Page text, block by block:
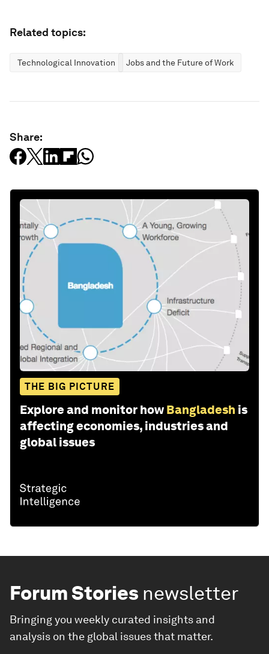
Related topics:
Technological Innovation Jobs and the Future of Work
Share:
THE BIG PICTURE
Explore and monitor how Bangladesh is
affecting economies, industries and
global issues
Forum Stories newsletter
Bringing you weekly curated insights and
analysis on the global issues that matter.